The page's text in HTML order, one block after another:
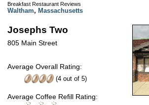
Breakfast Restaurant Reviews
Waltham, Massachusetts
Josephs Two
805 Main Street
Average Overall Rating:
(4 out of 5)
Average Coffee Refill Rating: